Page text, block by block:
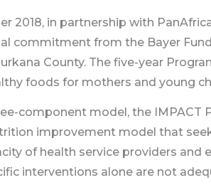
2018, in partnership with
commitment from the Bayer
County. The five-year
foods for mothers and young
component model, the
improvement model that
of health service providers
interventions alone are not